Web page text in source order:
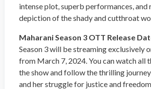
intense plot, superb performances, and
depiction of the shady and cutthroat
Maharani Season 3 OTT Release
Season 3 will be streaming exclusively
from March 7, 2024. You can watch all
the show and follow the thrilling
and her struggle for justice and